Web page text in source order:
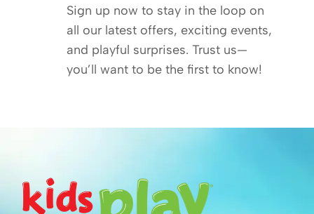
Sign up now to stay in the loop on
all our latest offers, exciting events,
and playful surprises. Trust us—
you’ll want to be the first to know!